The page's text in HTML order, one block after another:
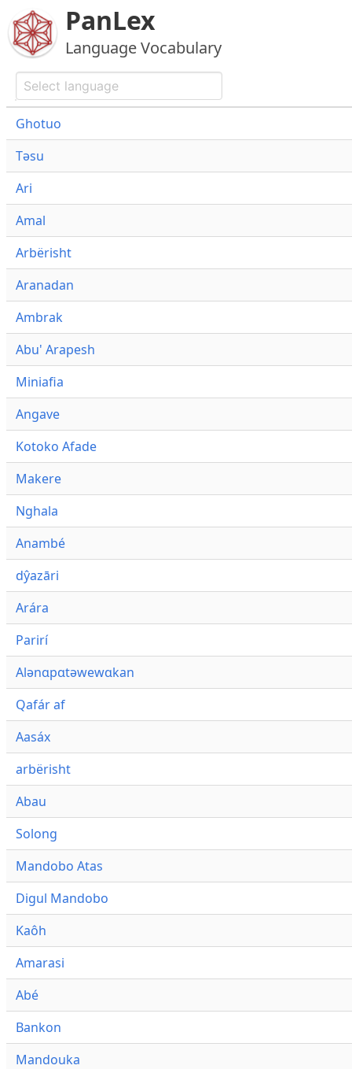
PanLex
Language Vocabulary
Ghotuo
Təsu
Ari
Amal
Arbërisht
Aranadan
Ambrak
Abu' Arapesh
Miniafia
Angave
Kotoko Afade
Makere
Nghala
Anambé
dŷazāri
Arára
Parirí
Alənɑpɑtəwewɑkan
Qafár af
Aasáx
arbërisht
Abau
Solong
Mandobo Atas
Digul Mandobo
Kaôh
Amarasi
Abé
Bankon
Mandouka